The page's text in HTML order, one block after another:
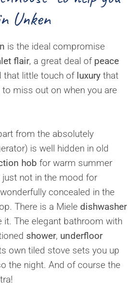
Unken
is the ideal compromise
flair, a great deal of peace
that little touch of luxury that
to miss out on when you are
from the absolutely
is well hidden in old
hob for warm summer
just not in the mood for
concealed in the
There is a Miele dishwasher
it. The elegant bathroom with
shower, underfloor
own tiled stove sets you up
the night. And of course the